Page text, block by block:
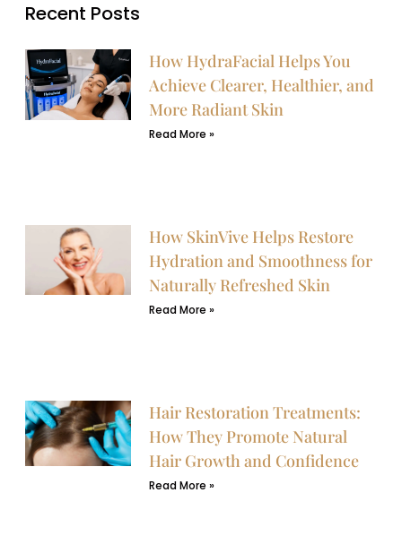
Recent Posts
How HydraFacial Helps You
Achieve Clearer, Healthier, and
More Radiant Skin
Read More »
How SkinVive Helps Restore
Hydration and Smoothness for
Naturally Refreshed Skin
Read More »
Hair Restoration Treatments:
How They Promote Natural
Hair Growth and Confidence
Read More »